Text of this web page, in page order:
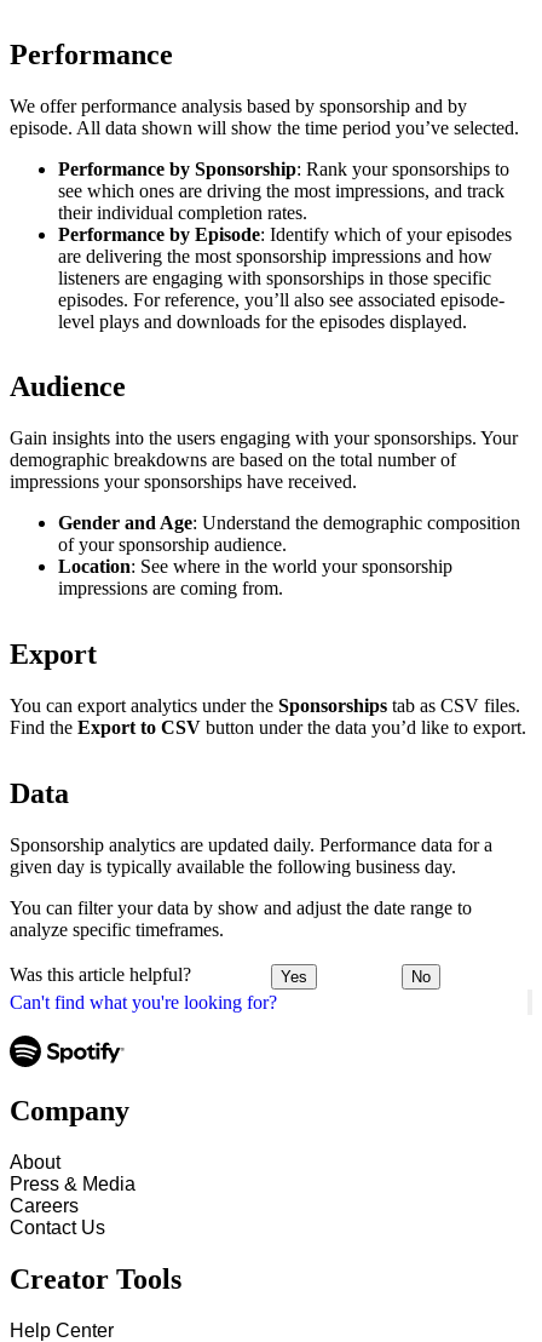
Can't find what you're looking for?
Performance
We offer performance analysis based by sponsorship and by
episode. All data shown will show the time period you’ve selected.
Performance by Sponsorship: Rank your sponsorships to
see which ones are driving the most impressions, and track
their individual completion rates.
Performance by Episode: Identify which of your episodes
are delivering the most sponsorship impressions and how
listeners are engaging with sponsorships in those specific
episodes. For reference, you’ll also see associated episode-
level plays and downloads for the episodes displayed.
Audience
Gain insights into the users engaging with your sponsorships. Your
demographic breakdowns are based on the total number of
impressions your sponsorships have received.
Gender and Age: Understand the demographic composition
of your sponsorship audience.
Location: See where in the world your sponsorship
impressions are coming from.
Export
You can export analytics under the Sponsorships tab as CSV files.
Find the Export to CSV button under the data you’d like to export.
Data
Sponsorship analytics are updated daily. Performance data for a
given day is typically available the following business day.
You can filter your data by show and adjust the date range to
analyze specific timeframes.
Was this article helpful? Yes No
Company
About
Press & Media
Careers
Contact Us
Creator Tools
Help Center